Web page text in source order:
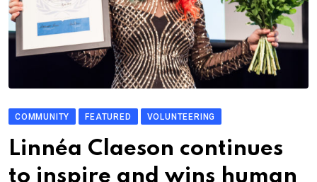
COMMUNITY FEATURED VOLUNTEERING
Linnéa Claeson continues
to inspire and wins human